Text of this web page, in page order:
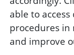
able to
procedures
and improve